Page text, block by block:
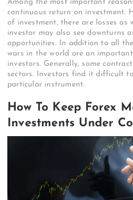
Among the most important
continuous return on investment.
of investment, there are losses as
investor may also see downturns
opportunities. In addition to all
wars in the world are an
investors. Generally, some
sectors. Investors find it difficult
particular instrument.
How To Keep Forex
Investments Under